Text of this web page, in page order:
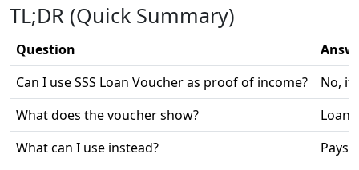
TL;DR (Quick Summary)
Question
Can I use SSS Loan Voucher as proof of income?
No,
What does the voucher show?
Loan
What can I use instead?